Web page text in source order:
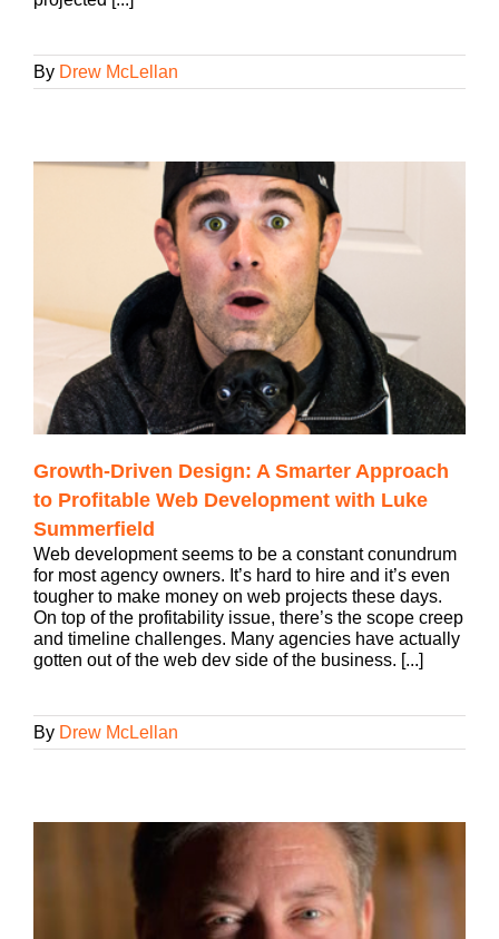
By Drew McLellan
Growth-Driven Design: A Smarter Approach
to Profitable Web Development with Luke
Summerfield
Web development seems to be a constant conundrum
for most agency owners. It’s hard to hire and it’s even
tougher to make money on web projects these days.
On top of the profitability issue, there’s the scope creep
and timeline challenges. Many agencies have actually
gotten out of the web dev side of the business. [...]
By Drew McLellan